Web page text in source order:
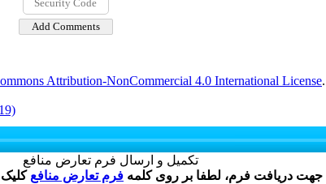
Attribution-NonCommercial 4.0 International License.
تکمیل و ارسال فرم تعارض منافع
جهت دریافت فرم، لطفا بر روی کلمه فرم تعارض منافع